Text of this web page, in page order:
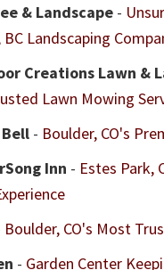
& Landscape -
Landscaping
Creations Lawn &
Lawn Mowing
- Boulder, CO's
Inn - Estes Park,
Boulder, CO's Most
- Garden Center